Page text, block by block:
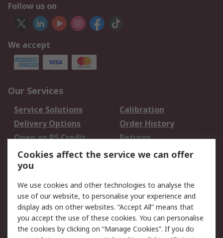
Follow us on
We accept
Our Services
Service Solutions
Calibration
Delivery Options
Order History
Open an RS Credit
Account
Returns
Scheduled Orders
Legal
Cookie Policy
Email Security
Privacy Policy -
Updated
Website Terms
Cookies affect the service we can offer
you
We use cookies and other technologies to analyse the
use of our website, to personalise your experience and
display ads on other websites. “Accept All” means that
you accept the use of these cookies. You can personalise
the cookies by clicking on “Manage Cookies”. If you do